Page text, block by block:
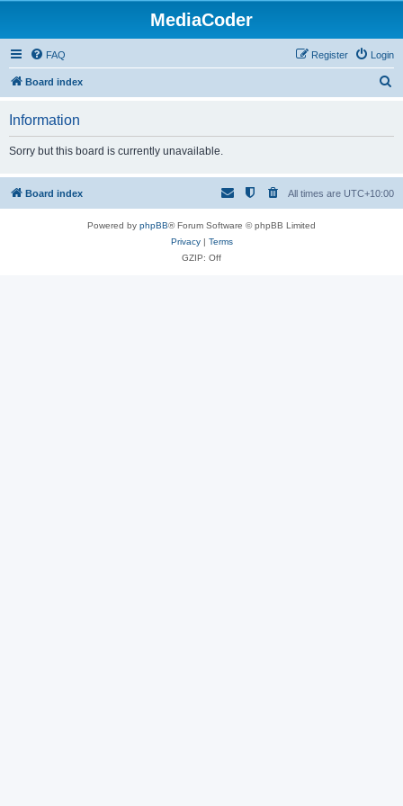
MediaCoder
FAQ Login
Register
Board index
h
Information
Sorry but this board is currently unavailable.
Board index All times are UTC+10:00
Powered by phpBB® Forum Software © phpBB Limited
Privacy| Terms
GZIP: Off